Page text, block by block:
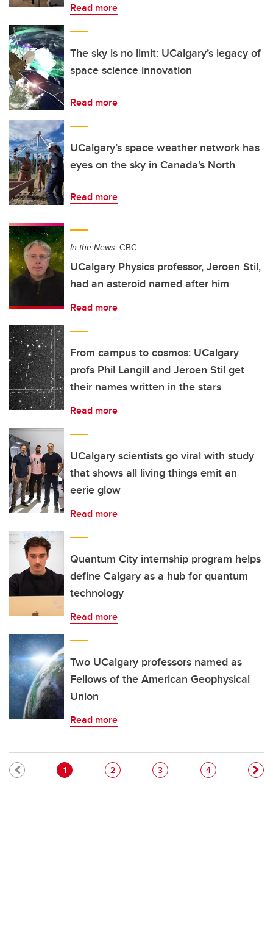
Read more
The sky is no limit: UCalgary’s legacy of
space science innovation
Read more
UCalgary’s space weather network has
eyes on the sky in Canada’s North
Read more
In the News: CBC
UCalgary Physics professor, Jeroen Stil,
had an asteroid named after him
Read more
From campus to cosmos: UCalgary
profs Phil Langill and Jeroen Stil get
their names written in the stars
Read more
UCalgary scientists go viral with study
that shows all living things emit an
eerie glow
Read more
Quantum City internship program helps
define Calgary as a hub for quantum
technology
Read more
Two UCalgary professors named as
Fellows of the American Geophysical
Union
Read more
Pagination
Current page
1 Page
2 Page
3 Page
4